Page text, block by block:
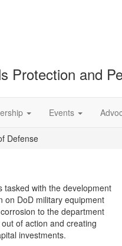
Protection and
Events
Defense
tasked with the development
on DoD military equipment
to the department
of action and creating
investments.